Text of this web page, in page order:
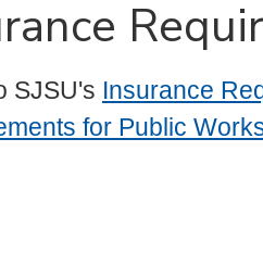
SJSU's Insurance
for Public